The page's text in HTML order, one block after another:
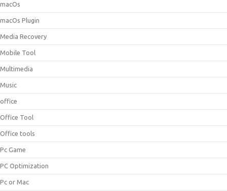
macOs
macOs Plugin
Media Recovery
Mobile Tool
Multimedia
Music
office
Office Tool
Office tools
Pc Game
PC Optimization
Pc or Mac